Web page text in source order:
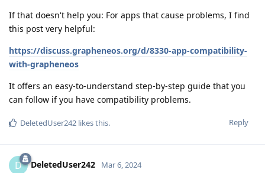
If that doesn't help you: For apps that cause problems, I find
this post very helpful:
https://discuss.grapheneos.org/d/8330-app-compatibility-
with-grapheneos
It offers an easy-to-understand step-by-step guide that you
can follow if you have compatibility problems.
Reply
DeletedUser242 likes this.
D DeletedUser242 Mar 6, 2024